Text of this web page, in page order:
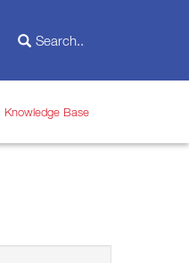
Knowledge Base